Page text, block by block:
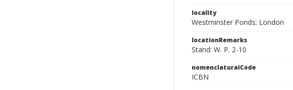
locality
Westminster Ponds; London
locationRemarks
Stand: W. P. 2-10
nomenclaturalCode
ICBN